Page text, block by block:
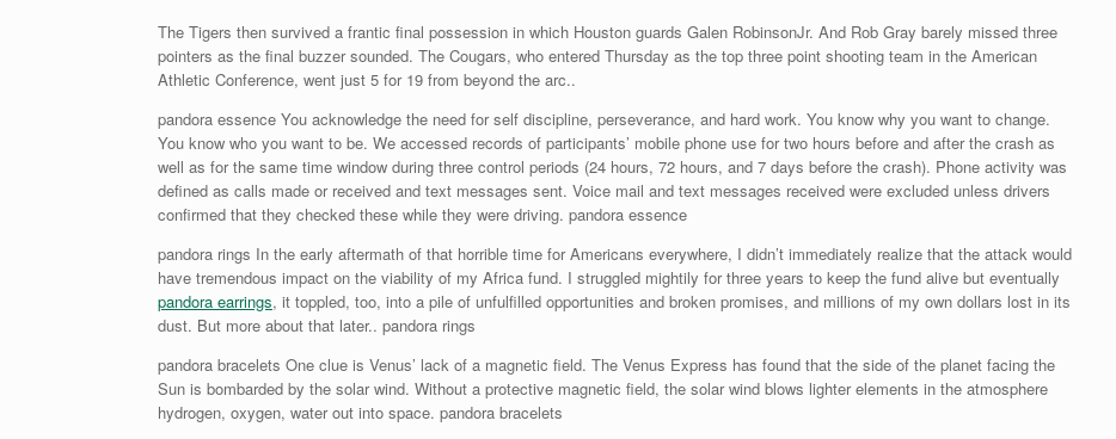
The Tigers then survived a frantic final possession in which Houston guards Galen RobinsonJr. And Rob Gray barely missed three
pointers as the final buzzer sounded. The Cougars, who entered Thursday as the top three point shooting team in the American
Athletic Conference, went just 5 for 19 from beyond the arc..
pandora essence You acknowledge the need for self discipline, perseverance, and hard work. You know why you want to change.
You know who you want to be. We accessed records of participants’ mobile phone use for two hours before and after the crash as
well as for the same time window during three control periods (24 hours, 72 hours, and 7 days before the crash). Phone activity was
defined as calls made or received and text messages sent. Voice mail and text messages received were excluded unless drivers
confirmed that they checked these while they were driving. pandora essence
pandora rings In the early aftermath of that horrible time for Americans everywhere, I didn’t immediately realize that the attack would
have tremendous impact on the viability of my Africa fund. I struggled mightily for three years to keep the fund alive but eventually
pandora earrings, it toppled, too, into a pile of unfulfilled opportunities and broken promises, and millions of my own dollars lost in its
dust. But more about that later.. pandora rings
pandora bracelets One clue is Venus’ lack of a magnetic field. The Venus Express has found that the side of the planet facing the
Sun is bombarded by the solar wind. Without a protective magnetic field, the solar wind blows lighter elements in the atmosphere
hydrogen, oxygen, water out into space. pandora bracelets